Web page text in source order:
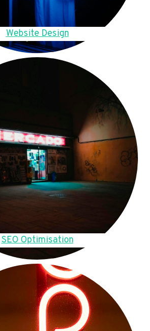
Website Design
SEO Optimisation